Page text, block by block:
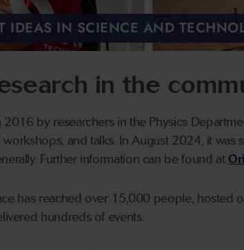
IDEAS IN SCIENCE AND
in the
by researchers in the Physics
and talks. In August 2024, it
Further information can be found at
has reached over 15,000 people,
hundreds of events.